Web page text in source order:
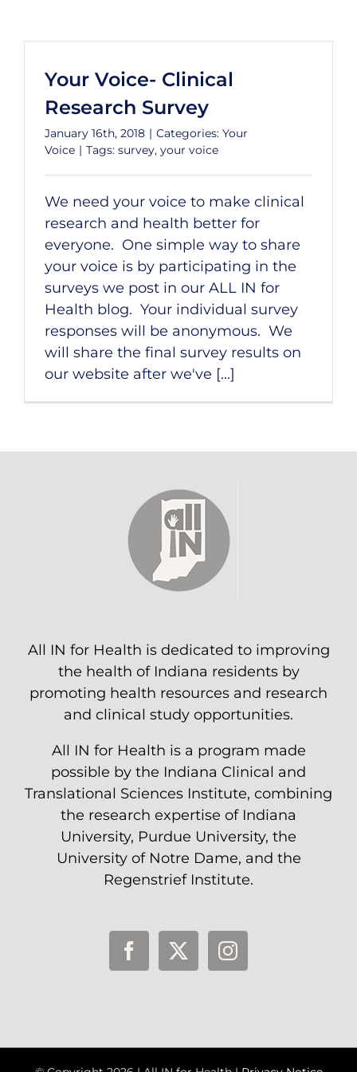
Your Voice- Clinical
Research Survey
January 16th, 2018 | Categories: Your
Voice | Tags: survey, your voice
We need your voice to make clinical
research and health better for
everyone. One simple way to share
your voice is by participating in the
surveys we post in our ALL IN for
Health blog. Your individual survey
responses will be anonymous. We
will share the final survey results on
our website after we've [...]
All IN for Health is dedicated to improving
the health of Indiana residents by
promoting health resources and research
and clinical study opportunities.
All IN for Health is a program made
possible by the Indiana Clinical and
Translational Sciences Institute, combining
the research expertise of Indiana
University, Purdue University, the
University of Notre Dame, and the
Regenstrief Institute.